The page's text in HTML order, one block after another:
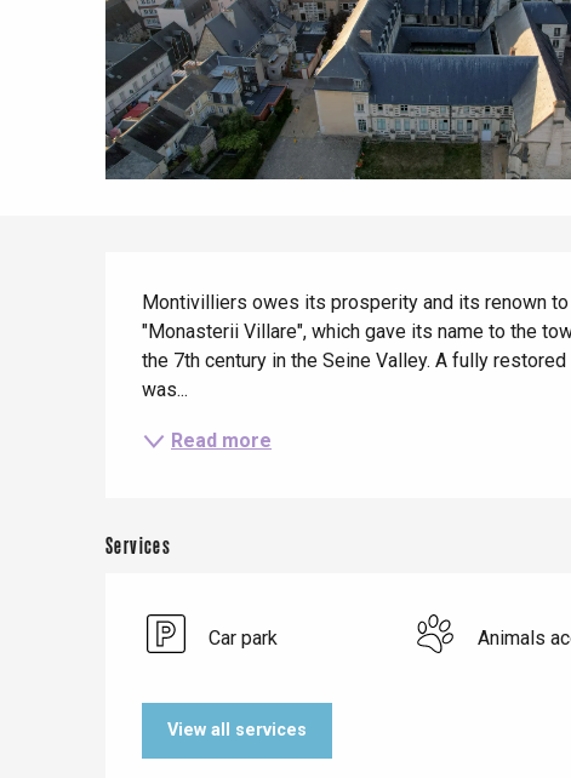
With children
Between friends
view
Montivilliers owes its prosperity and its renown
"Monasterii Villare", which gave its name to the
the 7th century in the Seine Valley. A fully
was...
Read more
Services
Car park Animals
View all services